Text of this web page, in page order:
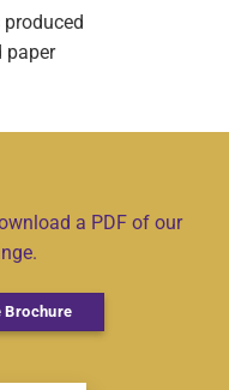
paper
a PDF of our
Brochure